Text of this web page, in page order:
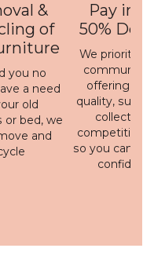
&
of
you no
a need
old
or bed, we
and
Pay in 3
50%
We prioritise
offering a
quality,
collection
competitive
so you can